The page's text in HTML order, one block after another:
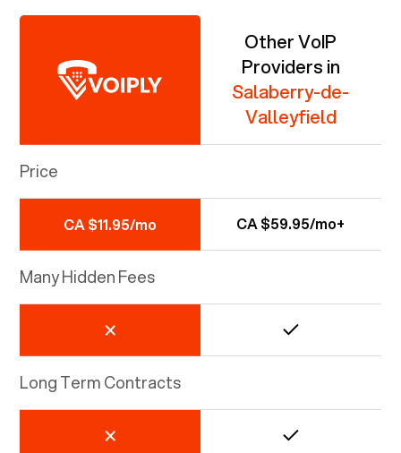
Other VoIP
Providers in
Salaberry-de-
Valleyfield
Price
CA $11.95/mo CA $59.95/mo+
Many Hidden Fees
Long Term Contracts